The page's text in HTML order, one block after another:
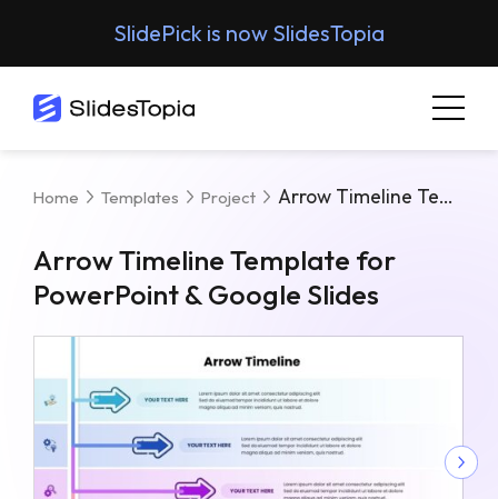
SlidePick is now SlidesTopia
Home Templates Project Arrow Timeline Template For PowerPoint & Google Slides
Arrow Timeline Template for
PowerPoint & Google Slides